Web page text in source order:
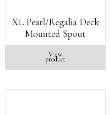
XL Pearl/Regalia Deck
Mounted Spout
View
product